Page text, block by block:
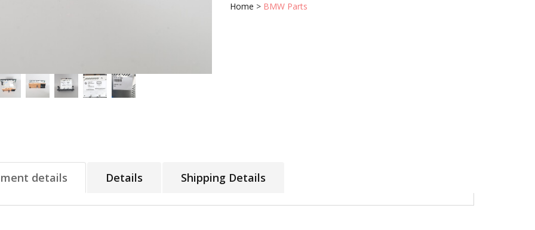
Home > BMW Parts
details Details Shipping Details